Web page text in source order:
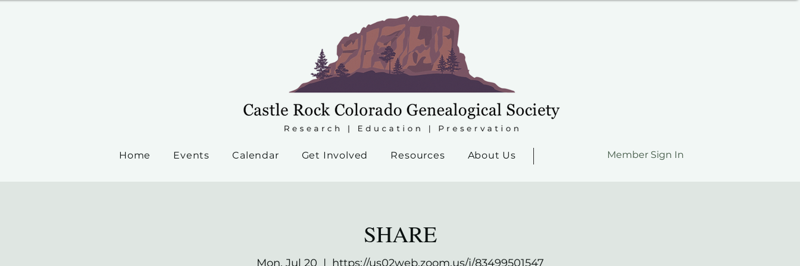
Home Events Calendar Get Involved Resources About Us Member Sign In
SHARE
Mon, Jul 20
  |
https://us02web.zoom.us/j/83499501547